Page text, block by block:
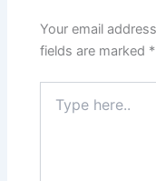
Your email
fields are marked *
here..